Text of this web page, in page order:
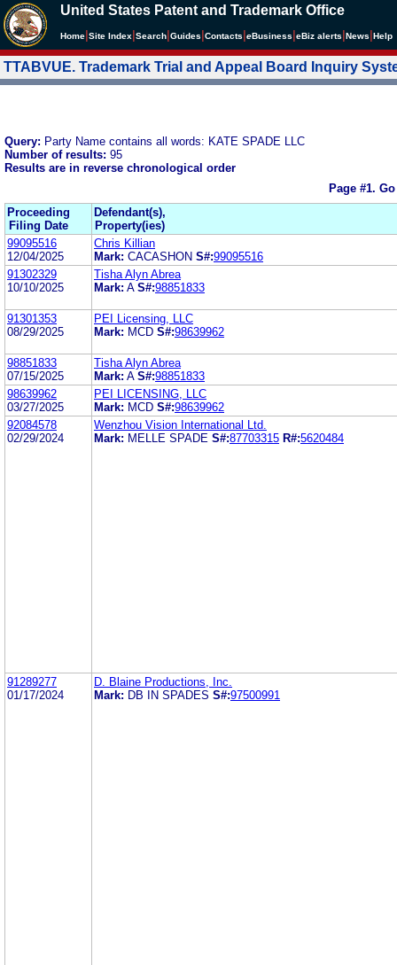
United States Patent and Trademark Office
Home Site Index Search Guides Contacts eBusiness eBiz alerts News Help
TTABVUE. Trademark Trial and Appeal Board Inquiry
Query: Party Name contains all words: KATE SPADE LLC
Number of results: 95
Results are in reverse chronological order
Page #1.
Proceeding
Filing Date
Defendant(s),
Property(ies)
99095516
12/04/2025
Chris Killian
Mark: CACASHON S#:99095516
91302329
10/10/2025
Tisha Alyn Abrea
Mark: A S#:98851833
91301353
08/29/2025
PEI Licensing, LLC
Mark: MCD S#:98639962
98851833
07/15/2025
Tisha Alyn Abrea
Mark: A S#:98851833
98639962
03/27/2025
PEI LICENSING, LLC
Mark: MCD S#:98639962
92084578
02/29/2024
Wenzhou Vision International Ltd.
Mark: MELLE SPADE S#:87703315 R#:5620484
91289277
01/17/2024
D. Blaine Productions, Inc.
Mark: DB IN SPADES S#:97500991